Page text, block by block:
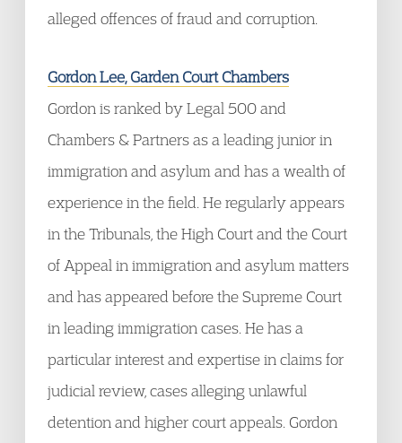
alleged offences of fraud and corruption.
Gordon Lee, Garden Court Chambers
Gordon is ranked by Legal 500 and
Chambers & Partners as a leading junior in
immigration and asylum and has a wealth of
experience in the field. He regularly appears
in the Tribunals, the High Court and the Court
of Appeal in immigration and asylum matters
and has appeared before the Supreme Court
in leading immigration cases. He has a
particular interest and expertise in claims for
judicial review, cases alleging unlawful
detention and higher court appeals. Gordon